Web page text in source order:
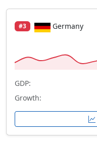
#3 Germany
GDP:
Growth: